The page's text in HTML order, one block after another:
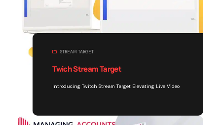
STREAM TARGET
Twich Stream Target
Introducing Twitch Stream Target Elevating Live Video